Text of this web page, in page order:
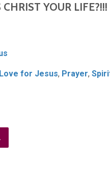
YOUR LIFE?!!!
Love for Jesus, Prayer,